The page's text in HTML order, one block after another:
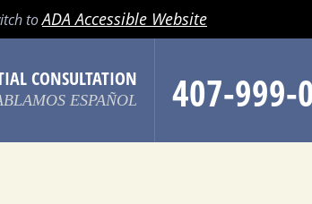
MENU
toADA Accessible Website
CONSULTATION
ESPAÑOL 407-999-